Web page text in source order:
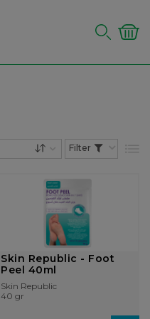
Skin Republic - Foot
Peel 40ml
Skin Republic
40 gr